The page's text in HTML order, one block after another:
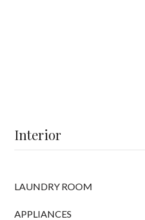
Interior
LAUNDRY ROOM
APPLIANCES